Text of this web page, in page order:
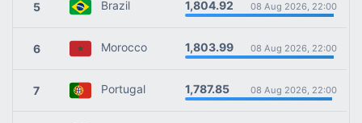
5 Brazil 1,804.92 08 Aug 2026, 22:00
6 Morocco 1,803.99 08 Aug 2026, 22:00
7 Portugal 1,787.85 08 Aug 2026, 22:00